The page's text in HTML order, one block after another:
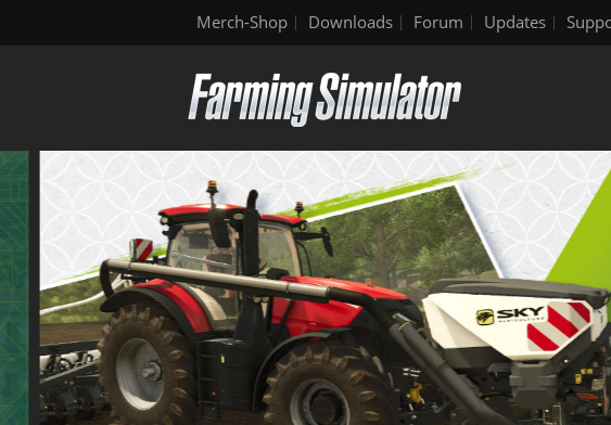
Merch-Shop Downloads Forum Updates